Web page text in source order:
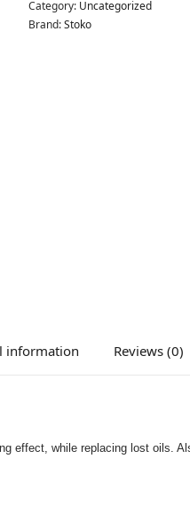
Category: Uncategorized
Brand:Stoko
information Reviews (0)
effect, while replacing lost oils.